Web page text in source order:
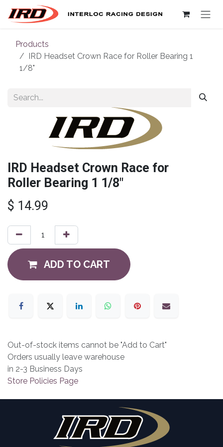
Skip to Content
Products
IRD Headset Crown Race for Roller Bearing 1
1/8"
IRD Headset Crown Race for
Roller Bearing 1 1/8"
$ 14.99
ADD TO CART
Out-of-stock items cannot be "Add to Cart"
Orders usually leave warehouse
in 2-3 Business Days
Store Policies Page